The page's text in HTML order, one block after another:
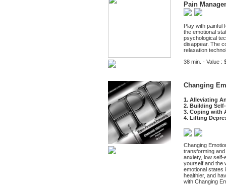
Pain
Play with painful
the emotional
psychological
disappear. The
relaxation
38 min. - Value :
Changing
1. Alleviating
2. Building
3. Coping with
4. Lifting
Changing
transforming
anxiety, low
yourself and the
emotional states
healthier, and
with Changing